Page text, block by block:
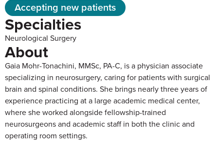
Accepting new patients
Specialties
Neurological Surgery
About
Gaia Mohr-Tonachini, MMSc, PA-C, is a physician associate
specializing in neurosurgery, caring for patients with surgical
brain and spinal conditions. She brings nearly three years of
experience practicing at a large academic medical center,
where she worked alongside fellowship-trained
neurosurgeons and academic staff in both the clinic and
operating room settings.